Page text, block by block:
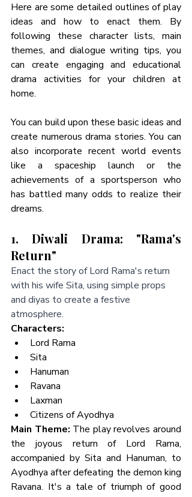
Here are some detailed outlines of play
ideas and how to enact them. By
following these character lists, main
themes, and dialogue writing tips, you
can create engaging and educational
drama activities for your children at
home.
You can build upon these basic ideas and
create numerous drama stories. You can
also incorporate recent world events
like a spaceship launch or the
achievements of a sportsperson who
has battled many odds to realize their
dreams.
1. Diwali Drama: "Rama's
Return"
Enact the story of Lord Rama's return
with his wife Sita, using simple props
and diyas to create a festive
atmosphere.
Characters:
Lord Rama
Sita
Hanuman
Ravana
Laxman
Citizens of Ayodhya
Main Theme: The play revolves around
the joyous return of Lord Rama,
accompanied by Sita and Hanuman, to
Ayodhya after defeating the demon king
Ravana. It's a tale of triumph of good